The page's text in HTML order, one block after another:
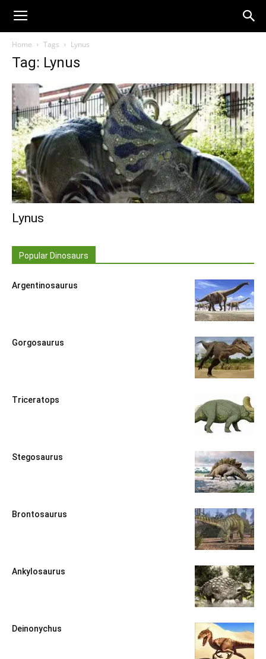
Home Tags Lynus
Tag: Lynus
Lynus
Popular Dinosaurs
Argentinosaurus
Gorgosaurus
Triceratops
Stegosaurus
Brontosaurus
Ankylosaurus
Deinonychus